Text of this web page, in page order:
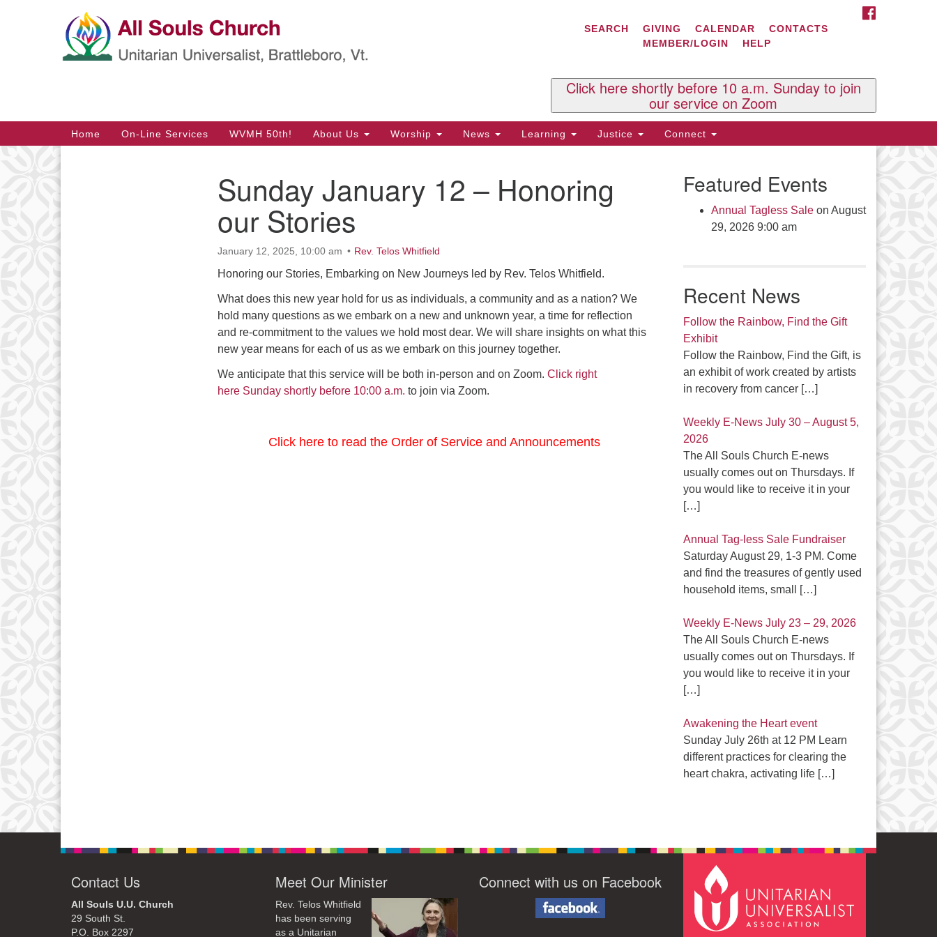
Google
Map
Contact Us
All Souls U.U. Church
P.O. Box 2297
West Brattleboro, VT 05303
Phone: (802) 254-9377
Click here to email the office
Tuesdays and Thursdays 8:30 AM -
Click here to email the minister
SEARCH GIVING CALENDAR
CONTACTS
MEMBER/LOGIN
HELP
Click here shortly before 10 a.m. Sunday to join
our service on Zoom
Main
Navigation
Home On-Line Services WVMH 50th! About Us Worship News Learning Justice Connect
Sunday January 12 – Honoring
our Stories
January 12, 2025, 10:00 am Rev. Telos Whitfield
Honoring our Stories, Embarking on New Journeys led by Rev. Telos Whitfield.
What does this new year hold for us as individuals, a community and as a nation? We
hold many questions as we embark on a new and unknown year, a time for reflection
and re-commitment to the values we hold most dear. We will share insights on what this
new year means for each of us as we embark on this journey together.
We anticipate that this service will be both in-person and on Zoom. Click right
here Sunday shortly before 10:00 a.m. to join via Zoom.
Click here to read the Order of Service and Announcements
Featured Events
Annual Tagless Saleon August
29, 2026 9:00 am
Recent News
Follow the Rainbow, Find the Gift
Exhibit
Follow the Rainbow, Find the Gift, is
an exhibit of work created by artists
in recovery from cancer […]
Weekly E-News July 30 – August 5,
2026
The All Souls Church E-news
usually comes out on Thursdays. If
you would like to receive it in your
[…]
Annual Tag-less Sale Fundraiser
Saturday August 29, 1-3 PM. Come
and find the treasures of gently used
household items, small
[…]
Weekly E-News July 23 – 29, 2026
The All Souls Church E-news
usually comes out on Thursdays. If
you would like to receive it in your
[…]
Awakening the Heart event
Sunday July 26th at 12 PM Learn
different practices for clearing the
heart chakra, activating life […]
Contact Us
All Souls U.U. Church
29 South St.
P.O. Box 2297
Meet Our Minister
Rev. Telos Whitfield
has been serving
as a Unitarian
Connect with us on Facebook